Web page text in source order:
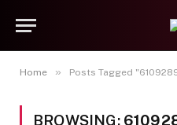
Home » Posts Tagged
BROWSING: